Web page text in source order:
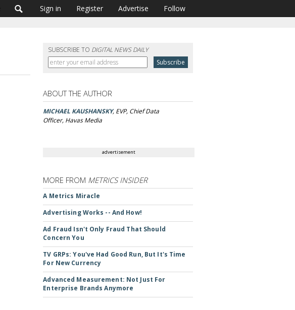
Sign in Register Advertise Follow
SUBSCRIBE TO DIGITAL NEWS DAILY
ABOUT THE AUTHOR
MICHAEL KAUSHANSKY, EVP, Chief Data
Officer, Havas Media
advertisement
MORE FROM METRICS INSIDER
A Metrics Miracle
Advertising Works -- And How!
Ad Fraud Isn't Only Fraud That Should
Concern You
TV GRPs: You've Had Good Run, But It's Time
For New Currency
Advanced Measurement: Not Just For
Enterprise Brands Anymore